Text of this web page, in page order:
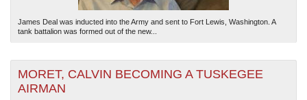
James Deal was inducted into the Army and sent to Fort Lewis, Washington. A
tank battalion was formed out of the new...
MORET, CALVIN BECOMING A TUSKEGEE
AIRMAN